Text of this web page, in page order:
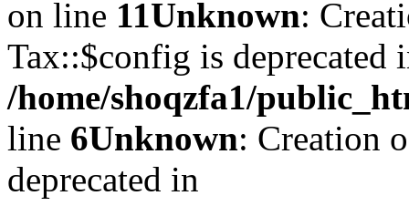
on line 11Unknown:
Tax::$config is deprecated
/home/shoqzfa1/
line 6Unknown: Creation
deprecated in